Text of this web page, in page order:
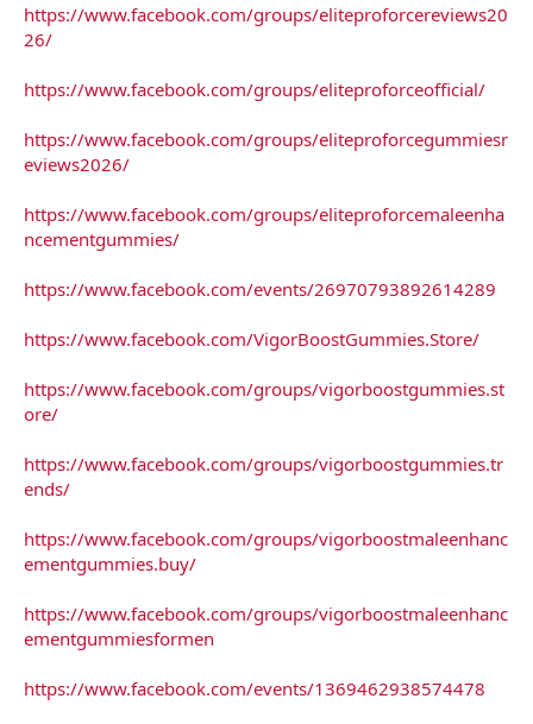
https://www.facebook.com/groups/eliteproforcereviews20
26/
https://www.facebook.com/groups/eliteproforceofficial/
https://www.facebook.com/groups/eliteproforcegummiesr
eviews2026/
https://www.facebook.com/groups/eliteproforcemaleenha
ncementgummies/
https://www.facebook.com/events/26970793892614289
https://www.facebook.com/VigorBoostGummies.Store/
https://www.facebook.com/groups/vigorboostgummies.st
ore/
https://www.facebook.com/groups/vigorboostgummies.tr
ends/
https://www.facebook.com/groups/vigorboostmaleenhanc
ementgummies.buy/
https://www.facebook.com/groups/vigorboostmaleenhanc
ementgummiesformen
https://www.facebook.com/events/1369462938574478